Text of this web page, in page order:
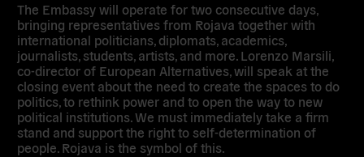
The Embassy will operate for two consecutive days,
bringing representatives from Rojava together with
international politicians, diplomats, academics,
journalists, students, artists, and more. Lorenzo Marsili,
co-director of European Alternatives, will speak at the
closing event about the need to create the spaces to do
politics, to rethink power and to open the way to new
political institutions. We must immediately take a firm
stand and support the right to self-determination of
people. Rojava is the symbol of this.